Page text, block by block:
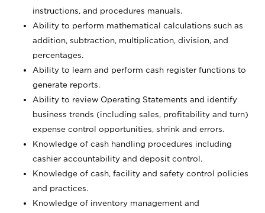
instructions, and procedures manuals.
Ability to perform mathematical calculations such as
addition, subtraction, multiplication, division, and
percentages.
Ability to learn and perform cash register functions to
generate reports.
Ability to review Operating Statements and identify
business trends (including sales, profitability and turn)
expense control opportunities, shrink and errors.
Knowledge of cash handling procedures including
cashier accountability and deposit control.
Knowledge of cash, facility and safety control policies
and practices.
Knowledge of inventory management and